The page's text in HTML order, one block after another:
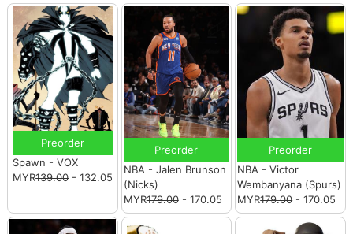
Preorder
Spawn - VOX
MYR139.00 - 132.05
Preorder
NBA - Jalen Brunson
(Nicks)
MYR179.00- 170.05
Preorder
NBA - Victor
Wembanyana (Spurs)
MYR179.00- 170.05